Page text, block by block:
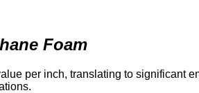
Foam
per inch, translating to significant